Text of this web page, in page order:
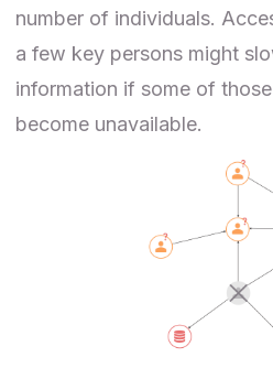
number of individuals.
a few key persons might
information if some of
become unavailable.